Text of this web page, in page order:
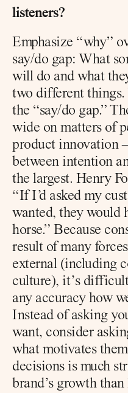
listeners?
Emphasize “why”
say/do gap: What
will do and what
two different
the “say/do gap.”
wide on matters of
product innovation
between intention
the largest. Henry
“If I’d asked my
wanted, they would
horse.” Because
result of many
external (including
culture), it’s
any accuracy how
Instead of asking
want, consider
what motivates
decisions is much
brand’s growth